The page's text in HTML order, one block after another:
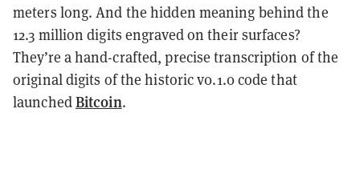
meters long. And the hidden meaning behind the
12.3 million digits engraved on their surfaces?
They’re a hand-crafted, precise transcription of the
original digits of the historic v0.1.0 code that
launchedBitcoin.